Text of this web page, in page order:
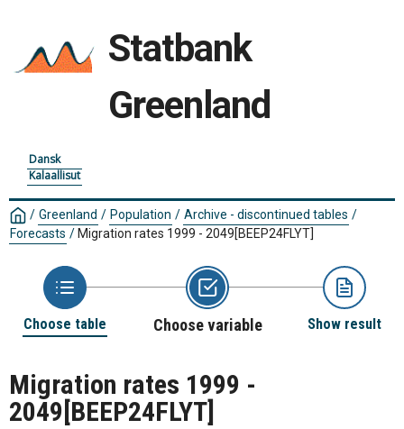
Statbank
Greenland
Dansk
Kalaallisut
/ Greenland / Population / Archive - discontinued tables /
Forecasts / Migration rates 1999 - 2049[BEEP24FLYT]
Choose table Choose variable Show result
Migration rates 1999 -
2049 [BEEP24FLYT]